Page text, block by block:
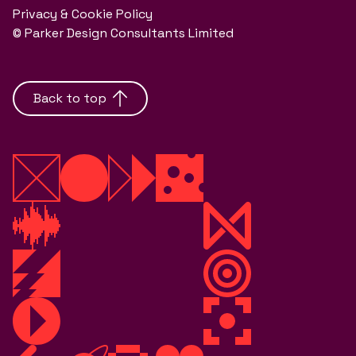
Privacy & Cookie Policy
© Parker Design Consultants Limited
Back to top